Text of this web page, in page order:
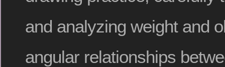
and analyzing weight and
angular relationships